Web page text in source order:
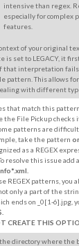
intensive than regex.
especially for complex
features.
of your original
is set to LEGACY, it
that interpretation
pattern. This allows
with different
that match this pattern
the File Pickup checks
patterns are difficult
take the pattern
as a REGEX
resolve this issue add a
REGEX patterns, you
only a part of the
ends on _0[1-6].jpg,
CREATE THIS
directory where the